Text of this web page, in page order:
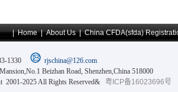
|Home|About Us|China CFDA(sfda)
1330
rjschina@126.com
Beizhan Road, Shenzhen,China 518000
2001-2025 All Rights Reserved&
粤ICP备16023696号